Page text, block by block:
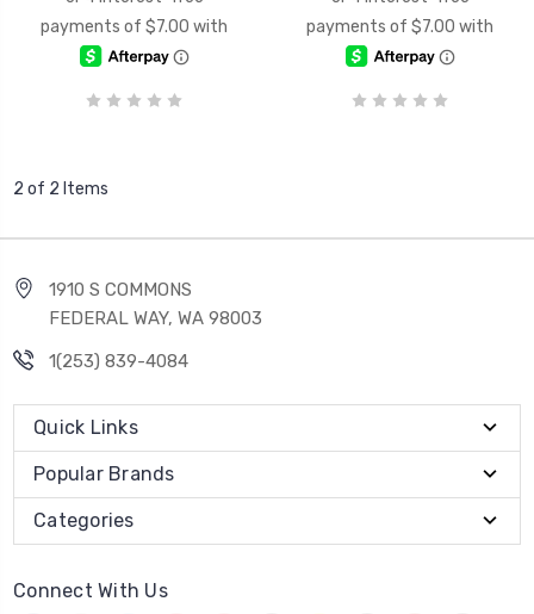
2 of 2 Items
1910 S COMMONS
FEDERAL WAY, WA 98003
1(253) 839-4084
Quick Links
Popular Brands
Categories
Connect With Us